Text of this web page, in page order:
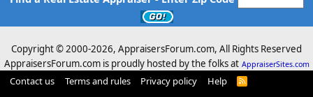
Copyright © 2000-2026, AppraisersForum.com, All Rights Reserved
AppraisersForum.com is proudly hosted by the folks at AppraiserSites.com
Contact us Terms and rules Privacy policy Help
R